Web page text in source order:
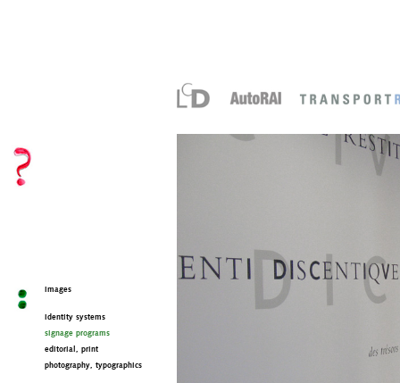
images
identity systems
signage programs
editorial, print
photography, typographics